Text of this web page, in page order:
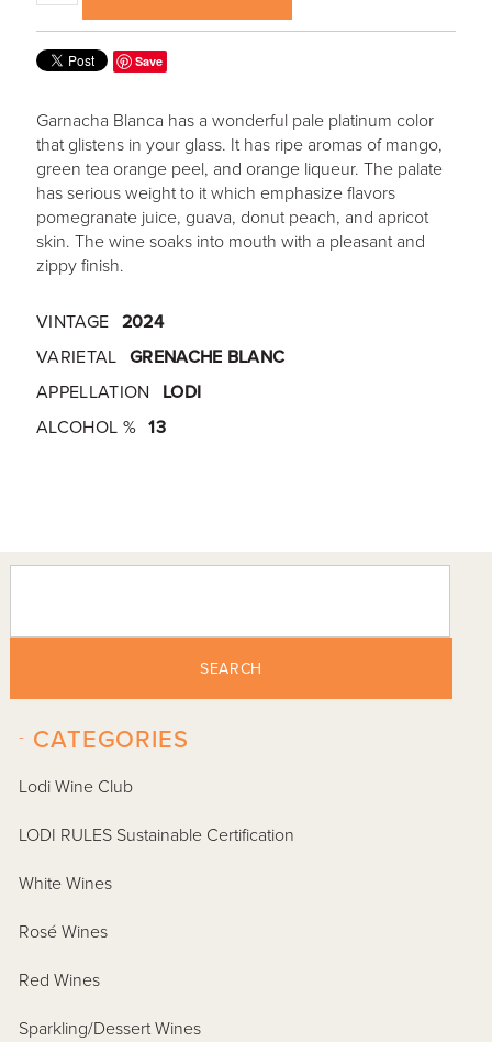
Save
Garnacha Blanca has a wonderful pale platinum color
that glistens in your glass. It has ripe aromas of mango,
green tea orange peel, and orange liqueur. The palate
has serious weight to it which emphasize flavors
pomegranate juice, guava, donut peach, and apricot
skin. The wine soaks into mouth with a pleasant and
zippy finish.
VINTAGE 2024
VARIETAL GRENACHE BLANC
APPELLATION
LODI
ALCOHOL % 13
SEARCH
CATEGORIES
-
Lodi Wine Club
LODI RULES Sustainable Certification
White Wines
Rosé Wines
Red Wines
Sparkling/Dessert Wines